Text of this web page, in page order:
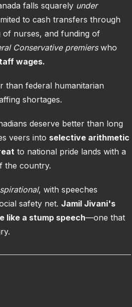
falls squarely under
to cash transfers through
of nurses, and funding of
Conservative premierswho
wages.
than federal humanitarian
shortages.
deserve better than long
veers into selective arithmetic
to national pride lands with a
the country.
, with speeches
safety net. Jamil Jivani's
like a stump speech—one that